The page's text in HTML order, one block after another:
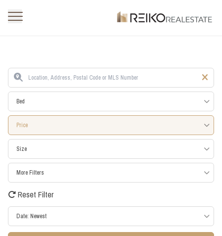
Bed
Price
Size
More Filters
Reset Filter
Date: Newest